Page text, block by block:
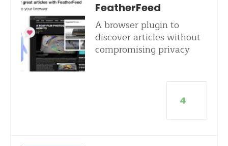
FeatherFeed
A browser plugin to
discover articles without
compromising privacy
4